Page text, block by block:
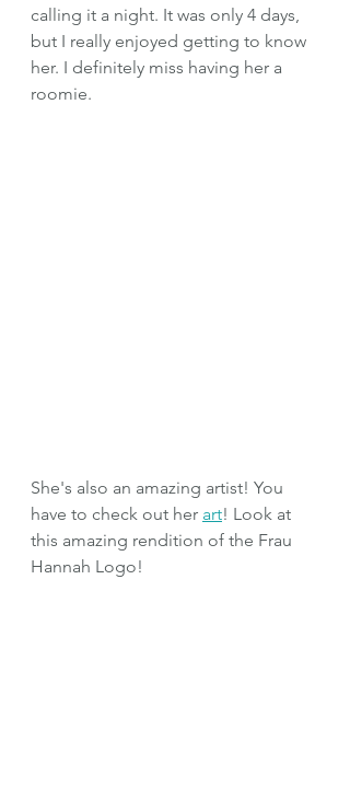
calling it a night. It was only 4 days,
but I really enjoyed getting to know
her. I definitely miss having her a
roomie.
She's also an amazing artist! You
have to check out her art! Look at
this amazing rendition of the Frau
Hannah Logo!